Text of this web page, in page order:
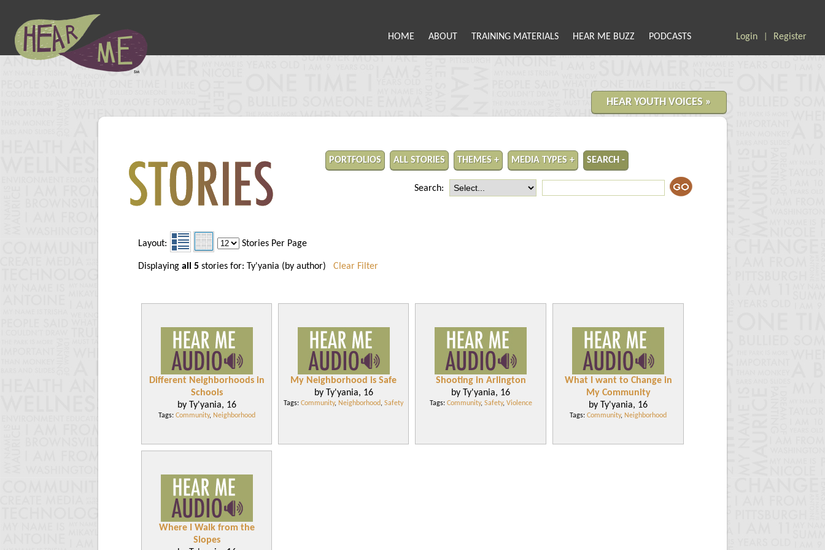
HOME ABOUT TRAINING MATERIALS HEAR ME BUZZ PODCASTS Login Register
HEAR YOUTH VOICES »
PORTFOLIOS ALL STORIES THEMES + MEDIA TYPES + SEARCH -
Search:
Layout: Stories Per Page
Displaying all 5 stories for: Ty'yania (by author) Clear Filter
Different Neighborhoods in
Schools
by Ty'yania, 16
Tags: Community, Neighborhood
My Neighborhood is Safe
by Ty'yania, 16
Tags: Community, Neighborhood, Safety
Shooting in Arlington
by Ty'yania, 16
Tags: Community, Safety, Violence
What I want to Change in
My Community
by Ty'yania, 16
Tags: Community, Neighborhood
Where I Walk from the
Slopes